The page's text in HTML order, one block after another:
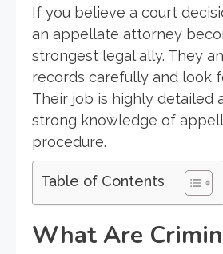
If you believe a court
an appellate attorney
strongest legal ally. They
records carefully and look
Their job is highly detailed
strong knowledge of
procedure.
Table of Contents
What Are